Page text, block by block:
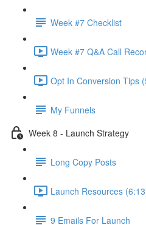
Week #7 Checklist
Week #7 Q&A Call
Opt In Conversion Tips
My Funnels
Week 8 - Launch Strategy
Long Copy Posts
Launch Resources
9 Emails For Launch